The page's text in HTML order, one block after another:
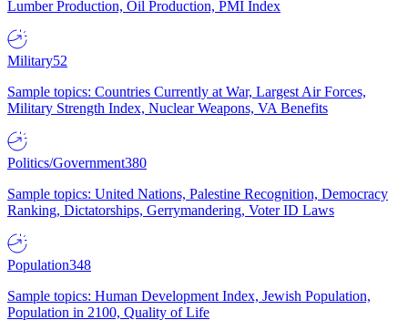
Lumber Production, Oil Production, PMI Index
Military52
Sample topics: Countries Currently at War, Largest Air Forces,
Military Strength Index, Nuclear Weapons, VA Benefits
Politics/Government380
Sample topics: United Nations, Palestine Recognition, Democracy
Ranking, Dictatorships, Gerrymandering, Voter ID Laws
Population348
Sample topics: Human Development Index, Jewish Population,
Population in 2100, Quality of Life